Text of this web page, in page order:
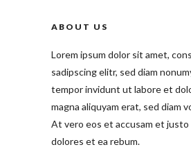
ABOUT US
Lorem ipsum dolor sit amet,
sadipscing elitr, sed diam
tempor invidunt ut labore et
magna aliquyam erat, sed diam
At vero eos et accusam et justo
dolores et ea rebum.